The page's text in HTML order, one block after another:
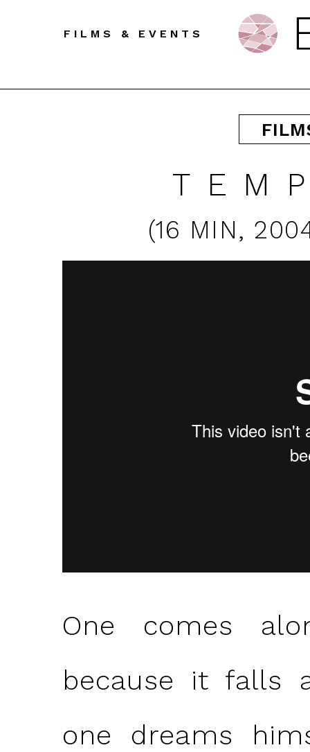
(16 MIN,
One comes
because it falls
one dreams
FILMS & EVENTS